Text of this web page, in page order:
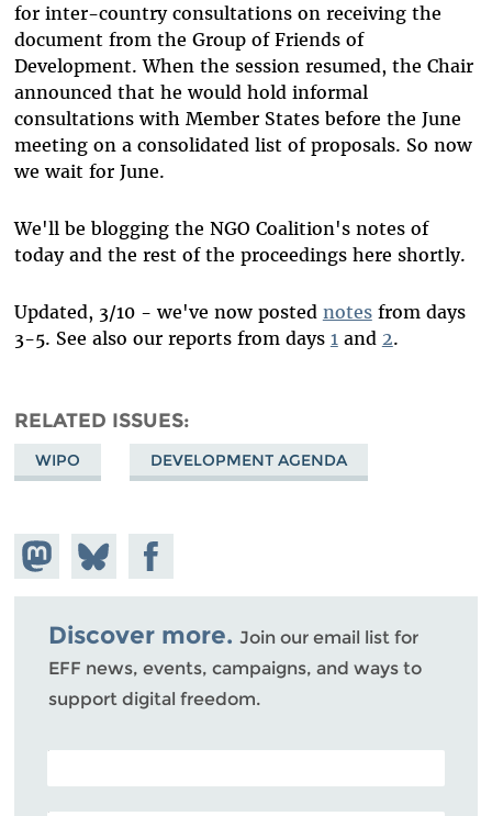
for inter-country consultations on receiving the
document from the Group of Friends of
Development. When the session resumed, the Chair
announced that he would hold informal
consultations with Member States before the June
meeting on a consolidated list of proposals. So now
we wait for June.
We'll be blogging the NGO Coalition's notes of
today and the rest of the proceedings here shortly.
Updated, 3/10 - we've now posted notesfrom days
3-5. See also our reports from days 1and 2.
RELATED ISSUES
WIPO DEVELOPMENT AGENDA
Share on
Mastodon
Share
on
Bluesky
Share on
Facebook
Discover more. Join our email list for
EFF news, events, campaigns, and ways to
support digital freedom.
POSTAL CODE (OPTIONAL)